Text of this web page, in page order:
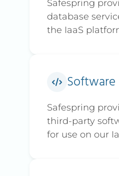
Safespring
database
the IaaS
Software
Safespring
third-party
for use on our